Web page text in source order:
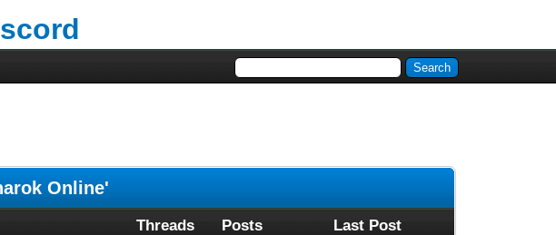
Online'
Threads Posts Last Post